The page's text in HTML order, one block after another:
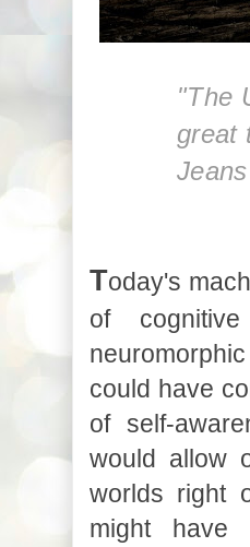
"The
great
Jeans
Today's
of
could have
of self-
would allow
worlds right
might have